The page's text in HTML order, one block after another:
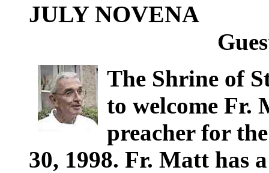
JULY NOVENA
The Shrine of
to welcome Fr.
preacher for
30, 1998. Fr. Matt has